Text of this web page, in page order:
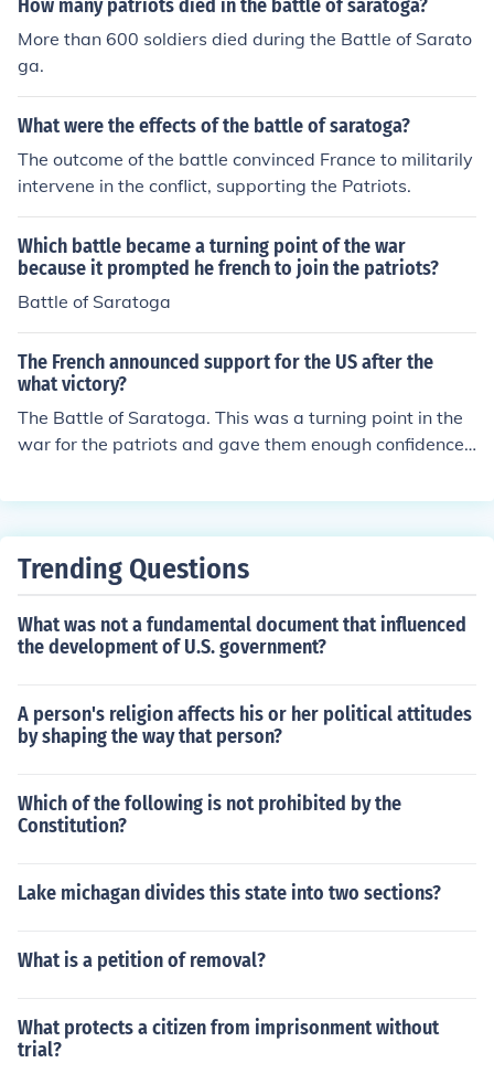
d.
How many patriots died in the battle of saratoga?
More than 600 soldiers died during the Battle of Sarato
ga.
What were the effects of the battle of saratoga?
The outcome of the battle convinced France to militarily
intervene in the conflict, supporting the Patriots.
Which battle became a turning point of the war
because it prompted he french to join the patriots?
Battle of Saratoga
The French announced support for the US after the
what victory?
The Battle of Saratoga. This was a turning point in the
war for the patriots and gave them enough confidence t
Trending Questions
What was not a fundamental document that influenced
the development of U.S. government?
A person's religion affects his or her political attitudes
by shaping the way that person?
Which of the following is not prohibited by the
Constitution?
Lake michagan divides this state into two sections?
What is a petition of removal?
What protects a citizen from imprisonment without
trial?